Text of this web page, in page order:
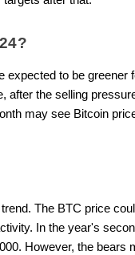
expected to be greener
after the selling
may see Bitcoin
The BTC price
In the year's
However, the bears